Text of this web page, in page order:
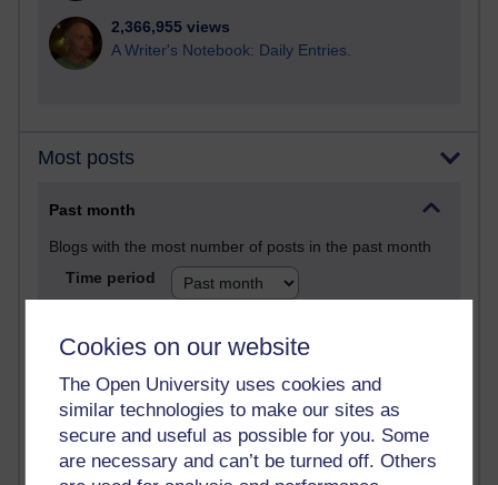
Cookies on our website
The Open University uses cookies and
similar technologies to make our sites as
secure and useful as possible for you. Some
are necessary and can’t be turned off. Others
2,366,955 views
A Writer's Notebook: Daily Entries.
Most posts
Past month
Blogs with the most number of posts in the past month
Time period
91 posts
Russell Larke's blog
28 posts